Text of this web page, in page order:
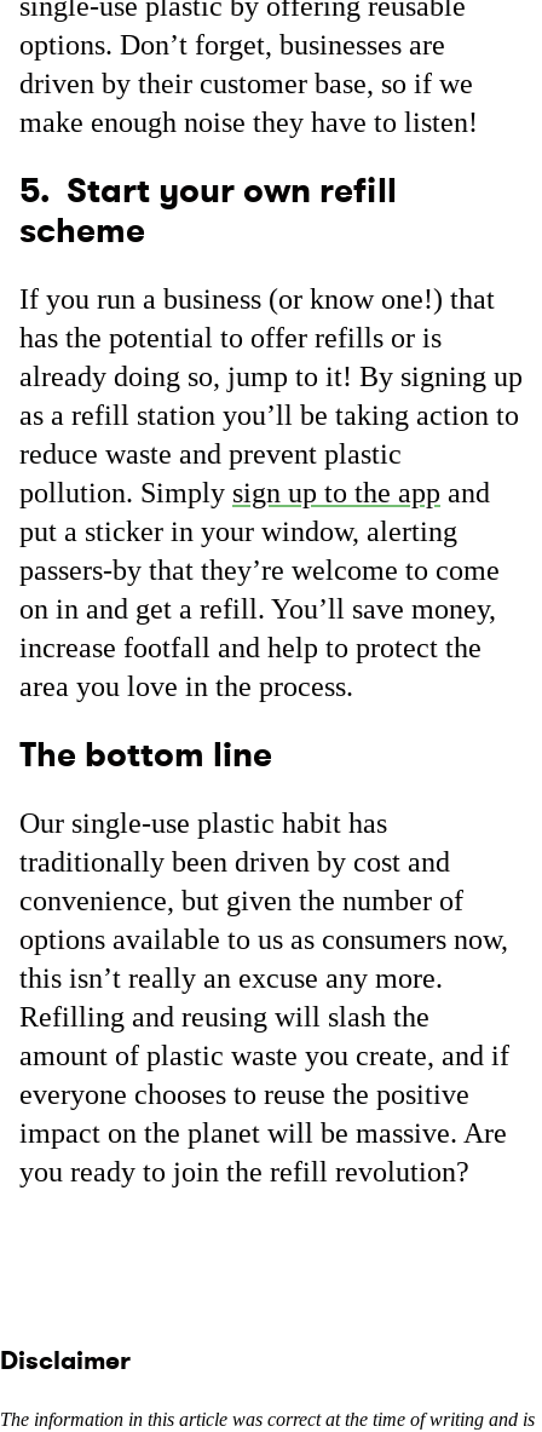
options. Don’t forget, businesses are
driven by their customer base, so if we
make enough noise they have to listen!
5. Start your own refill
scheme
If you run a business (or know one!) that
has the potential to offer refills or is
already doing so, jump to it! By signing up
as a refill station you’ll be taking action to
reduce waste and prevent plastic
pollution. Simply sign up to the app and
put a sticker in your window, alerting
passers-by that they’re welcome to come
on in and get a refill. You’ll save money,
increase footfall and help to protect the
area you love in the process.
The bottom line
Our single-use plastic habit has
traditionally been driven by cost and
convenience, but given the number of
options available to us as consumers now,
this isn’t really an excuse any more.
Refilling and reusing will slash the
amount of plastic waste you create, and if
everyone chooses to reuse the positive
impact on the planet will be massive. Are
you ready to join the refill revolution?
Disclaimer
The information in this article was correct at the time of writing and is